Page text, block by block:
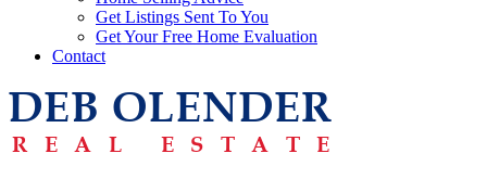
Get Listings Sent To You
Get Your Free Home Evaluation
Contact